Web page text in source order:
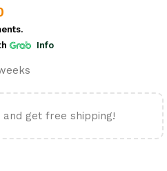
Info
get free shipping!